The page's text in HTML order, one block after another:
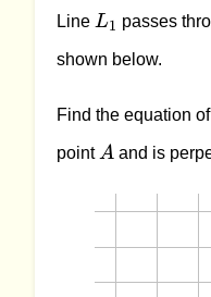
Line L_1
L1 passes
shown below.
Find the equation
point A
A and is